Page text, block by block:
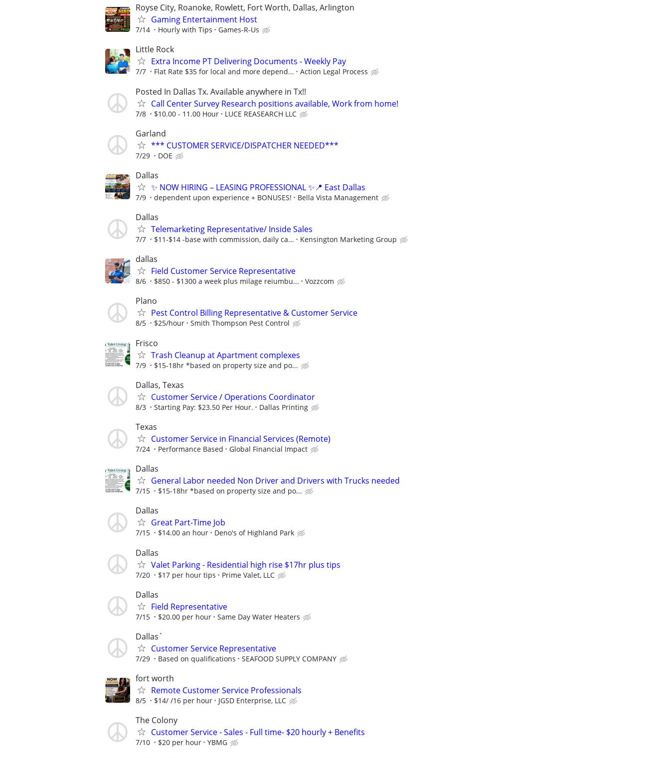
Royse City, Roanoke, Rowlett, Fort Worth, Dallas, Arlington
Gaming Entertainment Host
7/14 Hourly with Tips Games-R-Us
Little Rock
Extra Income PT Delivering Documents - Weekly Pay
7/7 Flat Rate $35 for local and more depend... Action Legal Process
Posted In Dallas Tx. Available anywhere in Tx!!
Call Center Survey Research positions available, Work from home!
7/8 $10.00 - 11.00 Hour LUCE REASEARCH LLC
Garland
*** CUSTOMER SERVICE/DISPATCHER NEEDED***
7/29 DOE
Dallas
✨ NOW HIRING – LEASING PROFESSIONAL ✨📍 East Dallas
7/9 dependent upon experience + BONUSES! Bella Vista Management
Dallas
Telemarketing Representative/ Inside Sales
7/7 $11-$14 -base with commission, daily ca... Kensington Marketing Group
dallas
Field Customer Service Representative
8/6 $850 - $1300 a week plus milage reiumbu... Vozzcom
Plano
Pest Control Billing Representative & Customer Service
8/5 $25/hour Smith Thompson Pest Control
Frisco
Trash Cleanup at Apartment complexes
7/9 $15-18hr *based on property size and po...
Dallas, Texas
Customer Service / Operations Coordinator
8/3 Starting Pay: $23.50 Per Hour. Dallas Printing
Texas
Customer Service in Financial Services (Remote)
7/24 Performance Based Global Financial Impact
Dallas
General Labor needed Non Driver and Drivers with Trucks needed
7/15 $15-18hr *based on property size and po...
Dallas
Great Part-Time Job
7/15 $14.00 an hour Deno's of Highland Park
Dallas
Valet Parking - Residential high rise $17hr plus tips
7/20 $17 per hour tips Prime Valet, LLC
Dallas
Field Representative
7/15 $20.00 per hour Same Day Water Heaters
Dallas`
Customer Service Representative
7/29 Based on qualifications SEAFOOD SUPPLY COMPANY
fort worth
Remote Customer Service Professionals
8/5 $14/ /16 per hour JGSD Enterprise, LLC
The Colony
Customer Service - Sales - Full time- $20 hourly + Benefits
7/10 $20 per hour YBMG